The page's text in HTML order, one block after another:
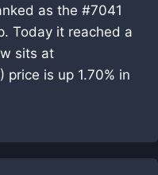
as the #7041
Today it reached a
sits at
price is up 1.70% in